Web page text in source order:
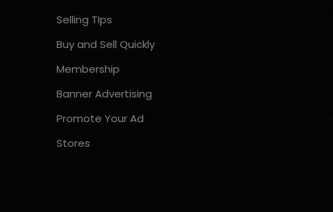
Selling TIps
Buy and Sell Quickly
Membership
Banner Advertising
Promote Your Ad
Stores